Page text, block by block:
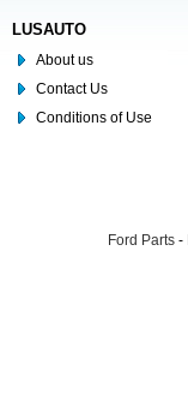
LUSAUTO
About us
Contact Us
Conditions of Use
Ford Parts -